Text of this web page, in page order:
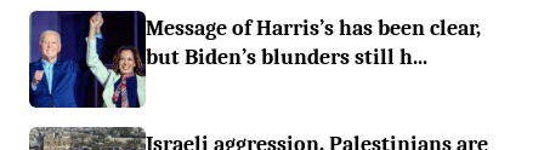
Message of Harris’s has been clear,
but Biden’s blunders still h...
Israeli aggression, Palestinians are